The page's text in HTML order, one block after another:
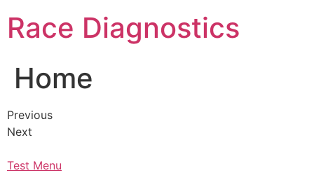
content
Race Diagnostics
Home
Previous
Next
Test Menu